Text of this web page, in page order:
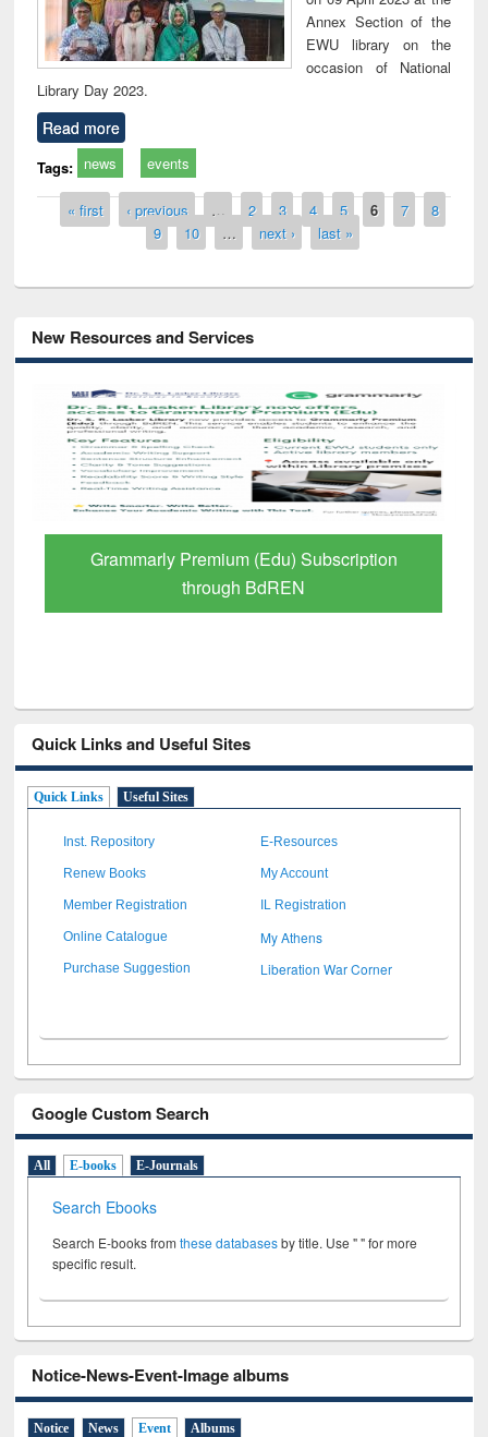
Annex Section of the
EWU library on the
occasion of National
Library Day 2023.
Read more
Tags: news events
Pages
« first ‹ previous … 2 3 4 5 6 7
8
9
10 … next › last »
New Resources and Services
Grammarly Premium (Edu) Subscription
through BdREN
Quick Links and Useful Sites
Quick Links Useful Sites
Inst. Repository E-Resources
Renew Books My Account
Member Registration IL Registration
Online Catalogue My Athens
Purchase Suggestion Liberation War Corner
Google Custom Search
All E-books E-Journals
Search Ebooks
Search E-books fromthese databasesby title. Use " " for more
specific result.
Notice-News-Event-Image albums
Notice News Event Albums